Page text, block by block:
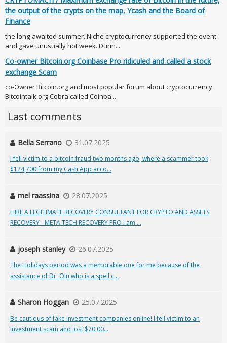
the output of the crypts on the map, Ycash and the Board of
Finance
the long-awaited summer. Niche cryptocurrency supported the event
and gave unusually hot week. Durin...
Co-owner Bitcoin.org Coinbase Pro ridiculed and called a stock
exchange Scam
co-Owner Bitcoin.org and most popular forum about cryptocurrency
Bitcointalk.org Cobra called Coinba...
Last comments
Bella Serrano 31.07.2025
I fell victim to a bitcoin fraud two months ago, where a scammer took
$124,700 from my Cash App acco...
mel raassina 28.07.2025
HIRE A LEGITIMATE RECOVERY CONSULTANT FOR CRYPTO AND ASSETS
RECOVERY - META TECH RECOVERY PRO I am ...
joseph stanley 26.07.2025
The Holidays period was a memorable one for me because of the
assistance of Dr. Olu who is a spell c...
Sharon Hoggan 25.07.2025
Be cautious of fake investment companies online! I fell victim to an
investment scam and lost $70,00...